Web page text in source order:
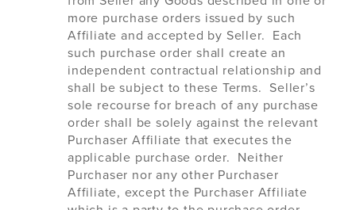
more purchase orders issued by such
Affiliate and accepted by Seller. Each
such purchase order shall create an
independent contractual relationship and
shall be subject to these Terms. Seller’s
sole recourse for breach of any purchase
order shall be solely against the relevant
Purchaser Affiliate that executes the
applicable purchase order. Neither
Purchaser nor any other Purchaser
Affiliate, except the Purchaser Affiliate